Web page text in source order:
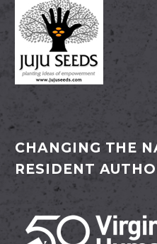
CHANGING THE
RESIDENT